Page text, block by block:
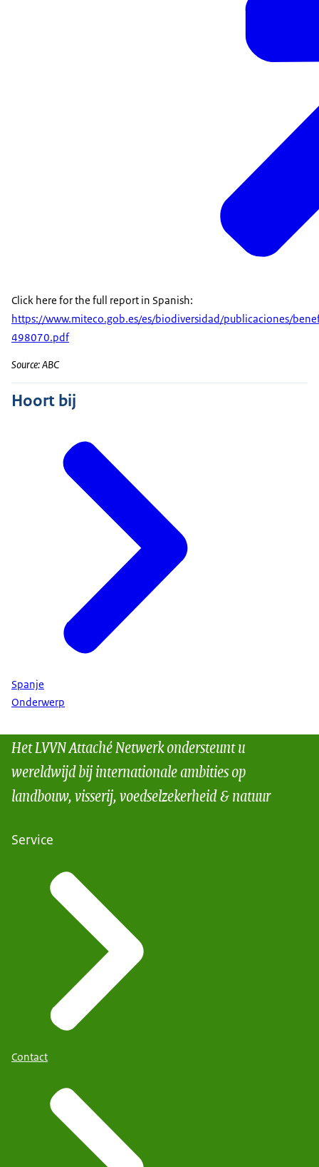
Click here for the full report in Spanish:
https://www.miteco.gob.es/es/biodiversidad/publicaciones/
498070.pdf
Source: ABC
Hoort bij
Spanje
Onderwerp
Het LVVN Attaché Netwerk ondersteunt u
wereldwijd bij internationale ambities op
landbouw, visserij, voedselzekerheid & natuur
Service
Contact